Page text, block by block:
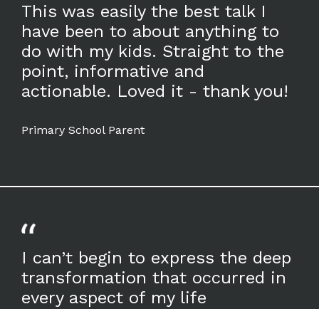
This was easily the best talk I
have been to about anything to
do with my kids. Straight to the
point, informative and
actionable. Loved it - thank you!
Primary School Parent
I can’t begin to express the deep
transformation that occurred in
every aspect of my life